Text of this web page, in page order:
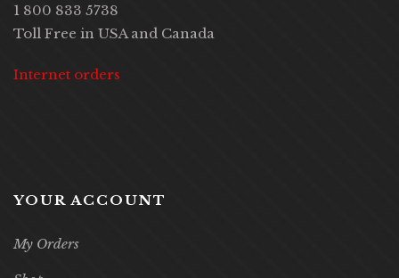
1 800 833 5738
Toll Free in USA and Canada
Internet orders
YOUR ACCOUNT
My Orders